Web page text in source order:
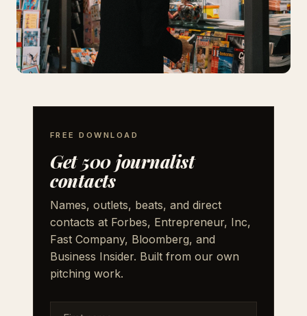
FREE DOWNLOAD
Get 500 journalist
contacts
Names, outlets, beats, and direct
contacts at Forbes, Entrepreneur, Inc,
Fast Company, Bloomberg, and
Business Insider. Built from our own
pitching work.